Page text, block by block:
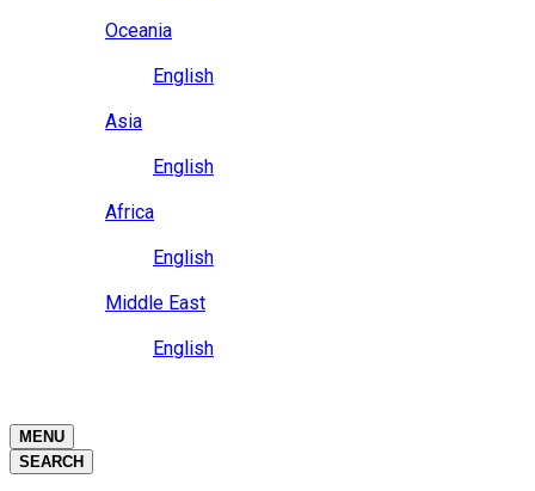
Oceania
English
Asia
English
Africa
English
Middle East
English
MENU
SEARCH